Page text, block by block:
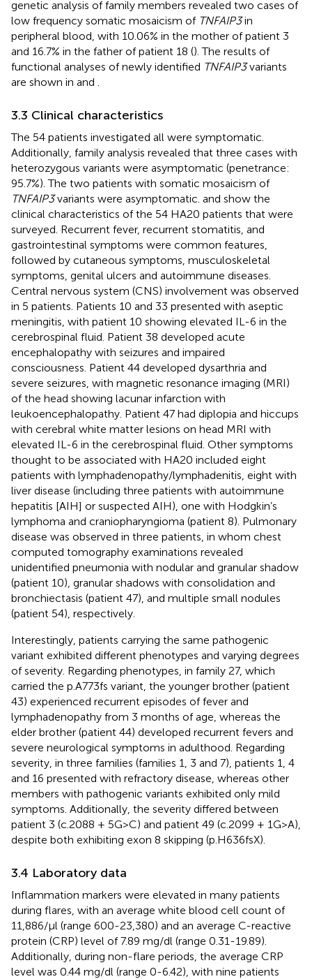
genetic analysis of family members revealed two cases of
low frequency somatic mosaicism of TNFAIP3in
peripheral blood, with 10.06% in the mother of patient 3
and 16.7% in the father of patient 18 (). The results of
functional analyses of newly identified TNFAIP3variants
are shown in and
3.3 Clinical characteristics
The 54 patients investigated all were symptomatic.
Additionally, family analysis revealed that three cases with
heterozygous variants were asymptomatic (penetrance:
95.7%). The two patients with somatic mosaicism of
TNFAIP3variants were asymptomatic. and show the
clinical characteristics of the 54 HA20 patients that were
surveyed. Recurrent fever, recurrent stomatitis, and
gastrointestinal symptoms were common features,
followed by cutaneous symptoms, musculoskeletal
symptoms, genital ulcers and autoimmune diseases.
Central nervous system (CNS) involvement was observed
in 5 patients. Patients 10 and 33 presented with aseptic
meningitis, with patient 10 showing elevated IL-6 in the
cerebrospinal fluid. Patient 38 developed acute
encephalopathy with seizures and impaired
consciousness. Patient 44 developed dysarthria and
severe seizures, with magnetic resonance imaging (MRI)
of the head showing lacunar infarction with
leukoencephalopathy. Patient 47 had diplopia and hiccups
with cerebral white matter lesions on head MRI with
elevated IL-6 in the cerebrospinal fluid. Other symptoms
thought to be associated with HA20 included eight
patients with lymphadenopathy/lymphadenitis, eight with
liver disease (including three patients with autoimmune
hepatitis [AIH] or suspected AIH), one with Hodgkin’s
lymphoma and craniopharyngioma (patient 8). Pulmonary
disease was observed in three patients, in whom chest
computed tomography examinations revealed
unidentified pneumonia with nodular and granular shadow
(patient 10), granular shadows with consolidation and
bronchiectasis (patient 47), and multiple small nodules
(patient 54), respectively.
Interestingly, patients carrying the same pathogenic
variant exhibited different phenotypes and varying degrees
of severity. Regarding phenotypes, in family 27, which
carried the p.A773fs variant, the younger brother (patient
43) experienced recurrent episodes of fever and
lymphadenopathy from 3 months of age, whereas the
elder brother (patient 44) developed recurrent fevers and
severe neurological symptoms in adulthood. Regarding
severity, in three families (families 1, 3 and 7), patients 1, 4
and 16 presented with refractory disease, whereas other
members with pathogenic variants exhibited only mild
symptoms. Additionally, the severity differed between
patient 3 (c.2088 + 5G>C) and patient 49 (c.2099 + 1G>A),
despite both exhibiting exon 8 skipping (p.H636fsX).
3.4 Laboratory data
Inflammation markers were elevated in many patients
during flares, with an average white blood cell count of
11,886/μl (range 600-23,380) and an average C-reactive
protein (CRP) level of 7.89 mg/dl (range 0.31-19.89).
Additionally, during non-flare periods, the average CRP
level was 0.44 mg/dl (range 0-6.42), with nine patients